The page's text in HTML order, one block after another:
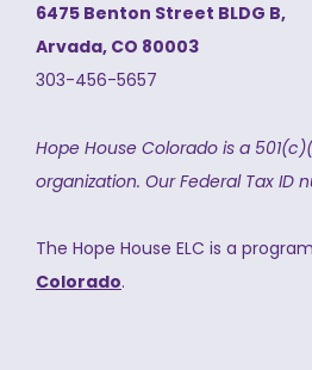
6475 Benton Street BLDG B,
Arvada, CO 80003
303-456-5657
Hope House Colorado is a
organization. Our Federal Tax ID
The Hope House ELC is a
Colorado.